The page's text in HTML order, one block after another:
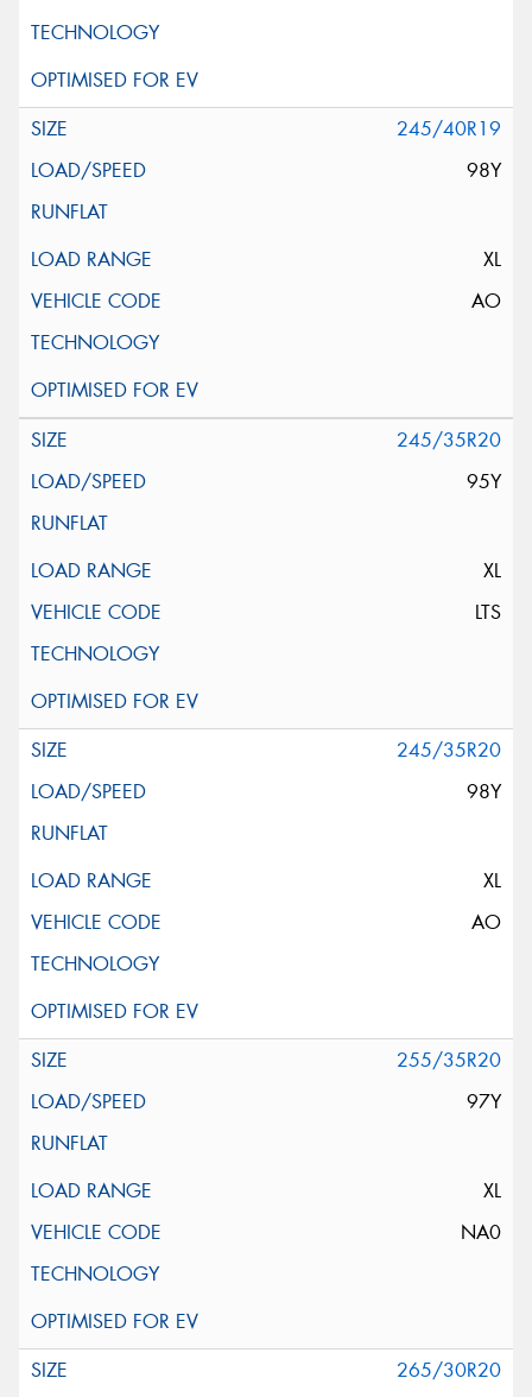
245/40R19
98Y
XL
AO
245/35R20
95Y
XL
LTS
245/35R20
98Y
XL
AO
255/35R20
97Y
XL
NA0
265/30R20